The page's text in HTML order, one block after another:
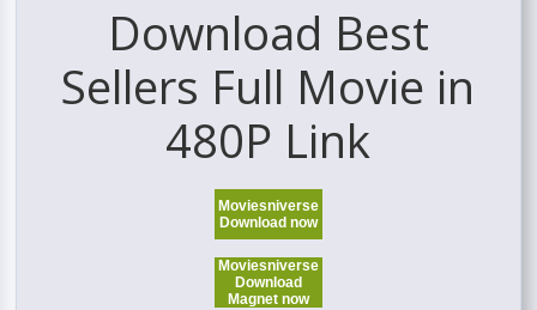
Download Best
Sellers Full Movie in
480P Link
Moviesniverse
Download now
Moviesniverse
Download
Magnet now